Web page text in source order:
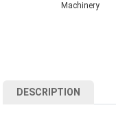
Machinery
DESCRIPTION